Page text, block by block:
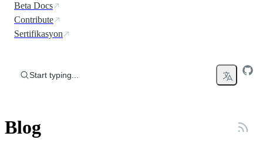
Beta Docs
Contribute
Sertifikasyon
Start typing...
Blog